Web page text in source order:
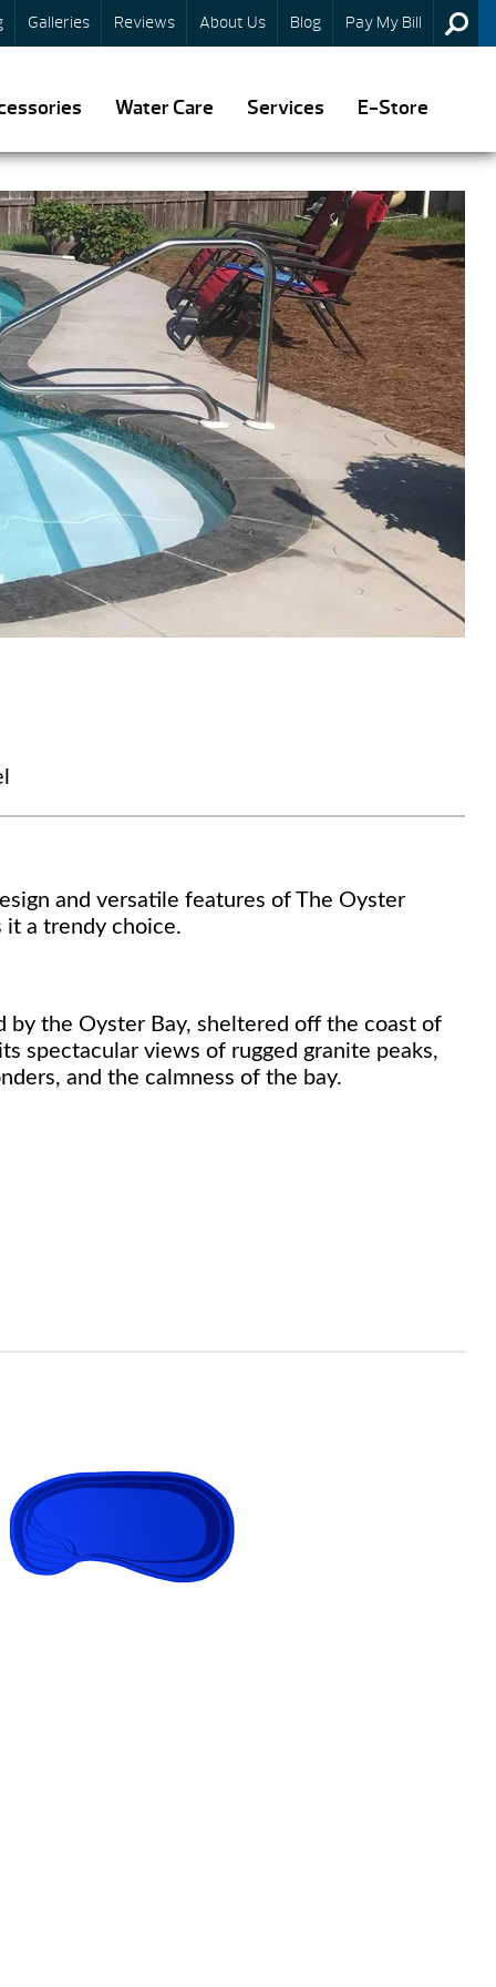
Galleries Reviews About Us Blog Pay My Bill
Water Care Services E-Store
and versatile features of The Oyster
it a trendy choice.
by the Oyster Bay, sheltered off the coast of
spectacular views of rugged granite peaks,
and the calmness of the bay.